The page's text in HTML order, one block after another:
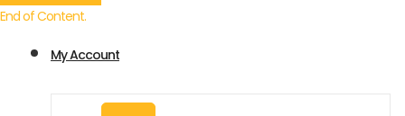
End of Content.
My Account